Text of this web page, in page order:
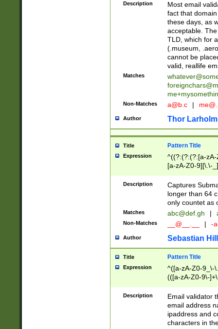
Description
Most email
fact that
these days, as
acceptable.
TLD, which for
(.museum,
cannot be
valid, reallife
Matches
Non-Matches a@b.c |
Author Thor Larholm
Title Pattern Title
Expression
^((?:(?:(?:[a-
[a-zA-Z0-9][\.\-
Description
Captures
longer than 64
only countet as
Matches abc@def.gh |
Non-Matches __@__.__ | -
Author Sebastian
Title Pattern Title
Expression
^([a-zA-Z0-9_\-
(([a-zA-Z0-9\-
Description
Email validator
email address
ipaddress and
characters in